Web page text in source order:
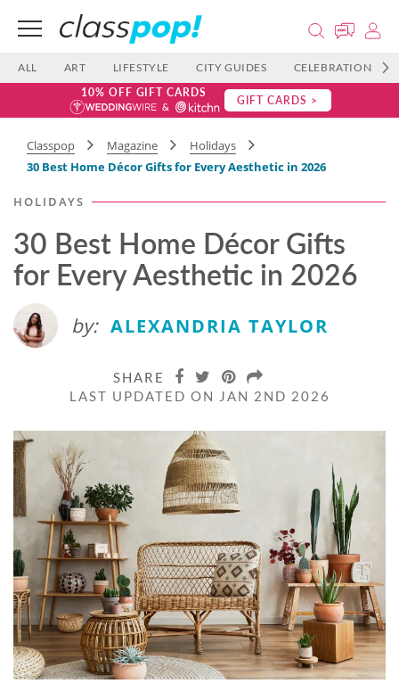
ALL ART LIFESTYLE CITY GUIDES CELEBRATIONS
10% OFF GIFT CARDS GIFT CARDS >
Classpop Magazine
Holidays
30 Best Home Décor Gifts for Every Aesthetic in 2026
HOLIDAYS
30 Best Home Décor Gifts
for Every Aesthetic in 2026
by: ALEXANDRIA TAYLOR
SHARE
LAST UPDATED ON JAN 2ND 2026